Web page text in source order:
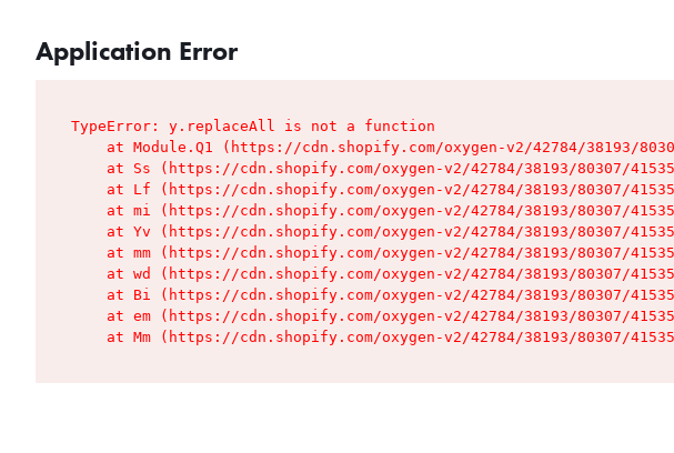
Application Error
TypeError: y.replaceAll is not a function
at Module.Q1 (https://cdn.shopify.com/oxygen-v2/42784/38193/
at Ss (https://cdn.shopify.com/oxygen-v2/42784/38193/80307/
at Lf (https://cdn.shopify.com/oxygen-v2/42784/38193/80307/
at mi (https://cdn.shopify.com/oxygen-v2/42784/38193/80307/
at Yv (https://cdn.shopify.com/oxygen-v2/42784/38193/80307/
at mm (https://cdn.shopify.com/oxygen-v2/42784/38193/80307/
at wd (https://cdn.shopify.com/oxygen-v2/42784/38193/80307/
at Bi (https://cdn.shopify.com/oxygen-v2/42784/38193/80307/
at em (https://cdn.shopify.com/oxygen-v2/42784/38193/80307/
at Mm (https://cdn.shopify.com/oxygen-v2/42784/38193/80307/